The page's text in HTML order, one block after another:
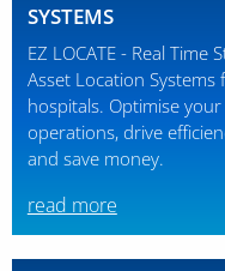
SYSTEMS
EZ LOCATE - Real Time
Asset Location Systems
hospitals. Optimise your
operations, drive
and save money.
read more